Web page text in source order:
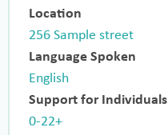
Location
256 Sample street
Language Spoken
English
Support for Individuals
0-22+